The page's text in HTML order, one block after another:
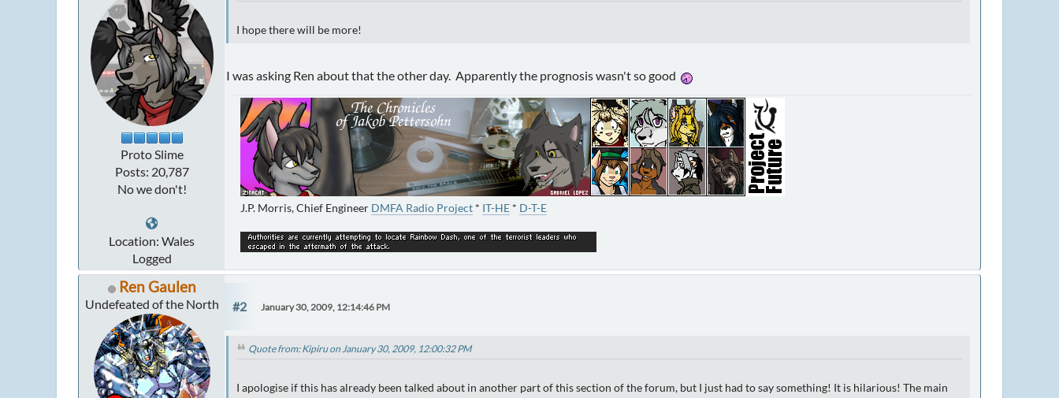
Proto Slime
Posts: 20,787
No we don't!
Location: Wales
Logged
I hope there will be more!
I was asking Ren about that the other day. Apparently the prognosis wasn't so good
J.P. Morris, Chief Engineer DMFA Radio Project * IT-HE * D-T-E
Ren Gaulen
Undefeated of the North #2 January 30, 2009, 12:14:46 PM
Quote from: Kipiru on January 30, 2009, 12:00:32 PM
I apologise if this has already been talked about in another part of this section of the forum, but I just had to say something! It is hilarious! The main